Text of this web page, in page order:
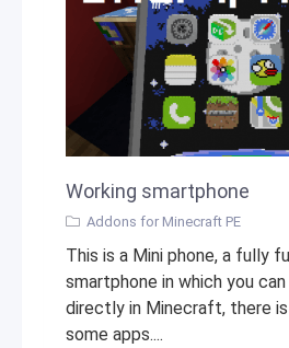
Working smartphone
Addons for Minecraft PE
This is a Mini phone, a fully
smartphone in which you
directly in Minecraft, there
some apps....